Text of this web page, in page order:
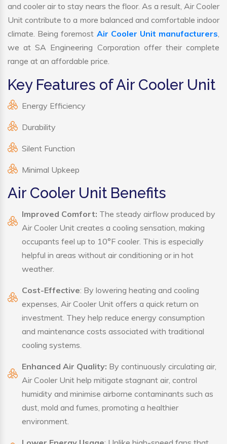
and cooler air to stay nears the floor. As a result, Air Cooler
Unit contribute to a more balanced and comfortable indoor
climate. Being foremost Air Cooler Unit manufacturers,
we at SA Engineering Corporation offer their complete
range at an affordable price.
Key Features of Air Cooler Unit
Energy Efficiency
Durability
Silent Function
Minimal Upkeep
Air Cooler Unit Benefits
Improved Comfort: The steady airflow produced by
Air Cooler Unit creates a cooling sensation, making
occupants feel up to 10°F cooler. This is especially
helpful in areas without air conditioning or in hot
weather.
Cost-Effective: By lowering heating and cooling
expenses, Air Cooler Unit offers a quick return on
investment. They help reduce energy consumption
and maintenance costs associated with traditional
cooling systems.
Enhanced Air Quality: By continuously circulating air,
Air Cooler Unit help mitigate stagnant air, control
humidity and minimise airborne contaminants such as
dust, mold and fumes, promoting a healthier
environment.